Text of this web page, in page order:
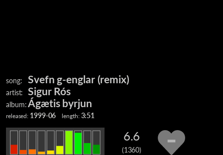
song: Svefn g-englar (remix)
artist: Sigur Rós
album:Ágætis byrjun
released: 1999-06 length:3:51
6.6
(1360)